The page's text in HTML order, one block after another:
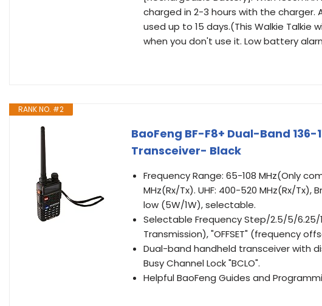
charged in 2-3 hours with the charger.
used up to 15 days.(This Walkie
when you don't use it. Low battery
RANK NO. #2
BaoFeng BF-F8+ Dual-Band
Transceiver- Black
Frequency Range: 65-108 MHz(Only
MHz(Rx/Tx). UHF: 400-520 MHz(Rx/
low (5W/1W), selectable.
Selectable Frequency Step/2.5/5/6.25/
Transmission), "OFFSET" (frequency
Dual-band handheld transceiver with
Busy Channel Lock "BCLO".
Helpful BaoFeng Guides and